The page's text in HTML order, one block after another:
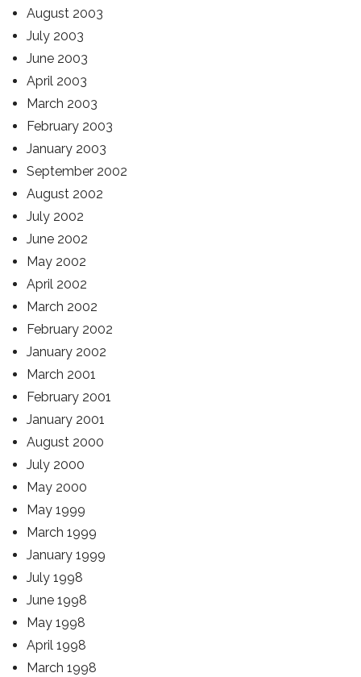
August 2003
July 2003
June 2003
April 2003
March 2003
February 2003
January 2003
September 2002
August 2002
July 2002
June 2002
May 2002
April 2002
March 2002
February 2002
January 2002
March 2001
February 2001
January 2001
August 2000
July 2000
May 2000
May 1999
March 1999
January 1999
July 1998
June 1998
May 1998
April 1998
March 1998